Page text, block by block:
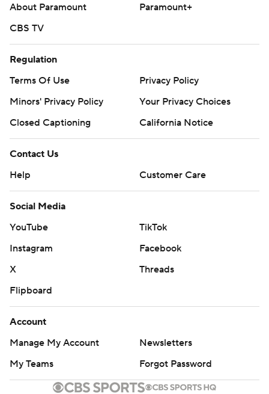
About Paramount
Paramount+
CBS TV
Regulation
Terms Of Use
Privacy Policy
Minors' Privacy Policy
Your Privacy Choices
Closed Captioning
California Notice
Contact Us
Help
Customer Care
Social Media
YouTube
TikTok
Instagram
Facebook
X
Threads
Flipboard
Account
Manage My Account
Newsletters
My Teams
Forgot Password